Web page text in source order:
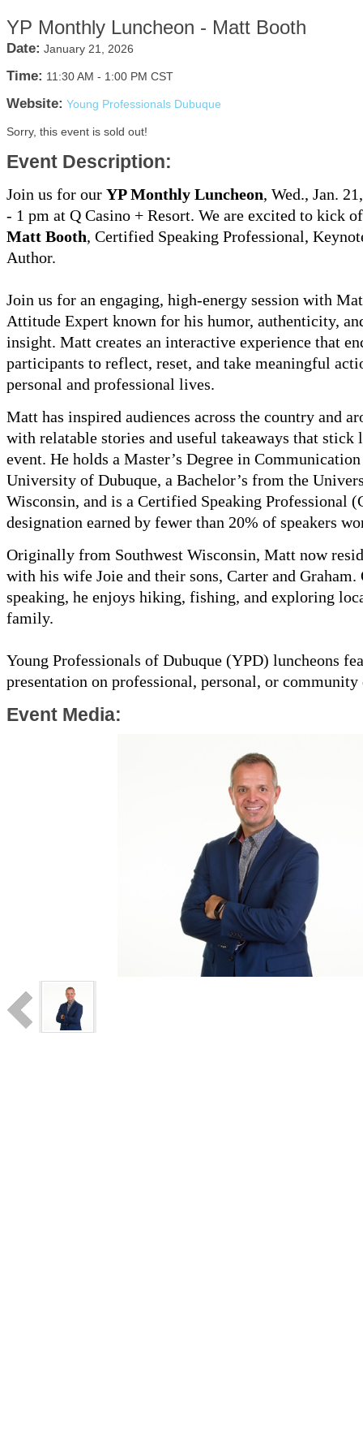
YP Monthly Luncheon - Matt Booth
Date: January 21, 2026
Time: 11:30 AM - 1:00 PM CST
Website: Young Professionals Dubuque
Sorry, this event is sold out!
Event Description:
Join us for our YP Monthly Luncheon, Wed., Jan.
- 1 pm at Q Casino + Resort. We are excited to kick
Matt Booth, Certified Speaking Professional,
Author.
Join us for an engaging, high-energy session with
Attitude Expert known for his humor, authenticity,
insight. Matt creates an interactive experience that
participants to reflect, reset, and take meaningful
personal and professional lives.
Matt has inspired audiences across the country and
with relatable stories and useful takeaways that stick
event. He holds a Master’s Degree in
University of Dubuque, a Bachelor’s from the
Wisconsin, and is a Certified Speaking Professional
designation earned by fewer than 20% of speakers
Originally from Southwest Wisconsin, Matt now
with his wife Joie and their sons, Carter and Graham.
speaking, he enjoys hiking, fishing, and exploring
family.
Young Professionals of Dubuque (YPD) luncheons
presentation on professional, personal, or community
Event Media: